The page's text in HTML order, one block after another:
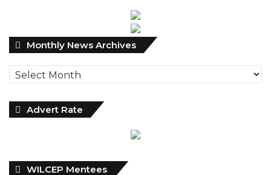
Monthly News Archives
Monthly
News
Archives
Advert Rate
WILCEP Mentees